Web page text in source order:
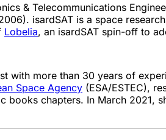
& Telecommunications
isardSAT is a space
Lobelia, an isardSAT spin-off to
with more than 30 years of
Space Agency (ESA/ESTEC),
books chapters. In March 2021,